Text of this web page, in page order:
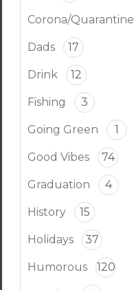
Corona/Quarantine
Dads 17
Drink 12
Fishing 3
Going Green 1
Good Vibes 74
Graduation 4
History 15
Holidays 37
Humorous 120